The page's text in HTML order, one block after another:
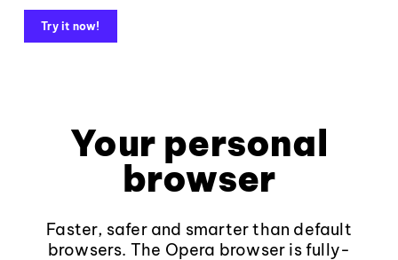
Try it now!
Your personal
browser
Faster, safer and smarter than default
browsers. The Opera browser is fully-